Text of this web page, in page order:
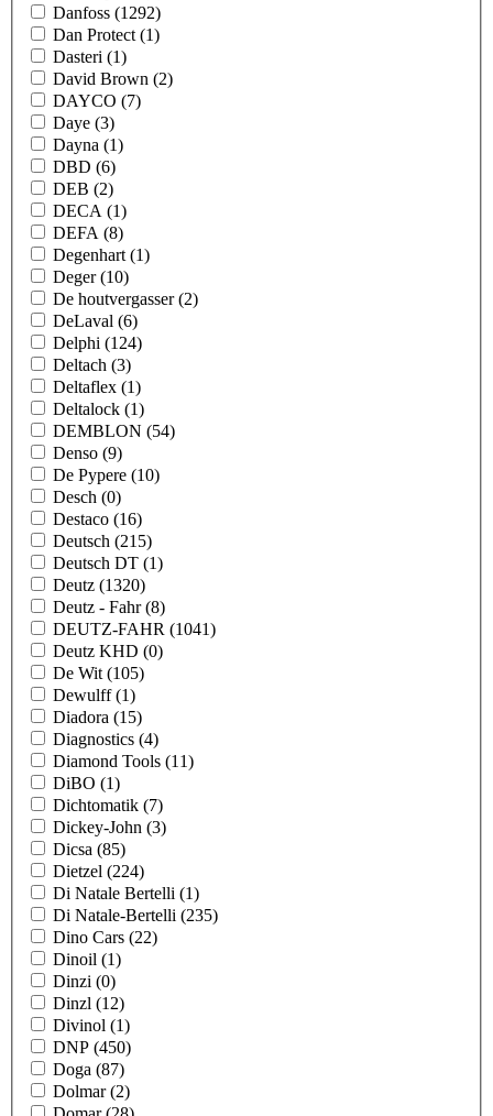
Danfoss (1292)
Dan Protect (1)
Dasteri (1)
David Brown (2)
DAYCO (7)
Daye (3)
Dayna (1)
DBD (6)
DEB (2)
DECA (1)
DEFA (8)
Degenhart (1)
Deger(10)
De houtvergasser(2)
DeLaval (6)
Delphi (124)
Deltach (3)
Deltaflex (1)
Deltalock (1)
DEMBLON (54)
Denso (9)
De Pypere (10)
Desch (0)
Destaco (16)
Deutsch (215)
Deutsch DT (1)
Deutz (1320)
Deutz - Fahr(8)
DEUTZ-FAHR (1041)
Deutz KHD (0)
De Wit (105)
Dewulff(1)
Diadora (15)
Diagnostics (4)
Diamond Tools (11)
DiBO (1)
Dichtomatik (7)
Dickey-John (3)
Dicsa (85)
Dietzel (224)
Di Natale Bertelli (1)
Di Natale-Bertelli (235)
Dino Cars (22)
Dinoil (1)
Dinzi (0)
Dinzl (12)
Divinol (1)
DNP (450)
Doga (87)
Dolmar(2)